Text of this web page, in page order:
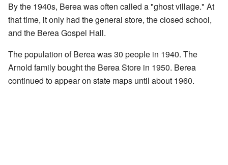
By the 1940s, Berea was often called a "ghost village." At
that time, it only had the general store, the closed school,
and the Berea Gospel Hall.
The population of Berea was 30 people in 1940. The
Arnold family bought the Berea Store in 1950. Berea
continued to appear on state maps until about 1960.